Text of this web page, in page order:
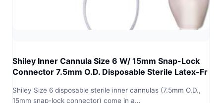
Shiley Inner Cannula Size 6 W/ 15mm Snap-Lock
Connector 7.5mm O.D. Disposable Sterile Latex-Fr
Shiley Size 6 disposable sterile inner cannulas (7.5mm O.D.,
15mm snap-lock connector) come in a…